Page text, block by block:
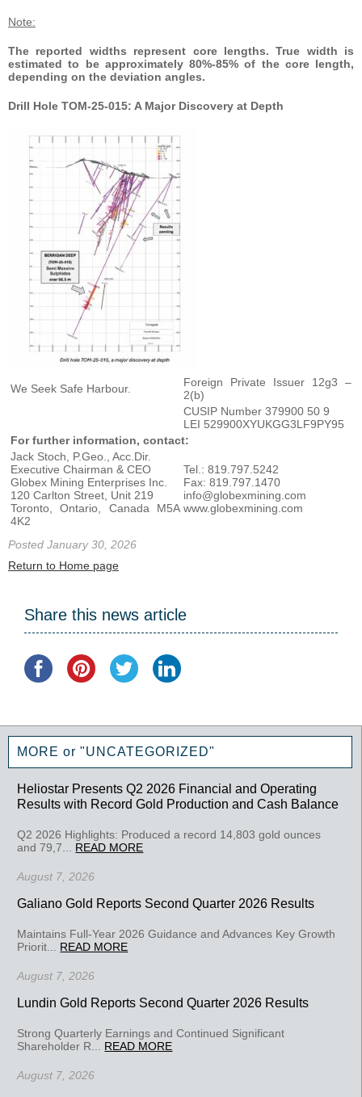
Note:
The reported widths represent core lengths. True width is
estimated to be approximately 80%-85% of the core length,
depending on the deviation angles.
Drill Hole TOM-25-015: A Major Discovery at Depth
We Seek Safe Harbour.
Foreign Private Issuer 12g3 –
2(b)
CUSIP Number 379900 50 9
LEI 529900XYUKGG3LF9PY95
For further information, contact:
Jack Stoch, P.Geo., Acc.Dir.
Executive Chairman & CEO
Globex Mining Enterprises Inc.
120 Carlton Street, Unit 219
Toronto, Ontario, Canada M5A
4K2
Tel.: 819.797.5242
Fax: 819.797.1470
info@globexmining.com
www.globexmining.com
Posted January 30, 2026
Return to Home page
Share this news article
MORE or "UNCATEGORIZED"
Heliostar Presents Q2 2026 Financial and Operating
Results with Record Gold Production and Cash Balance
Q2 2026 Highlights: Produced a record 14,803 gold ounces
and 79,7... READ MORE
August 7, 2026
Galiano Gold Reports Second Quarter 2026 Results
Maintains Full-Year 2026 Guidance and Advances Key Growth
Priorit... READ MORE
August 7, 2026
Lundin Gold Reports Second Quarter 2026 Results
Strong Quarterly Earnings and Continued Significant
Shareholder R... READ MORE
August 7, 2026